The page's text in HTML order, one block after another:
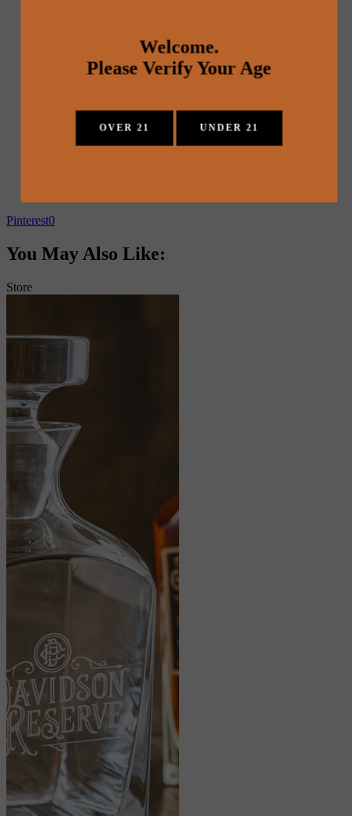
Pinterest0
You May Also Like:
Store
Welcome.
Please Verify Your Age
OVER 21 UNDER 21